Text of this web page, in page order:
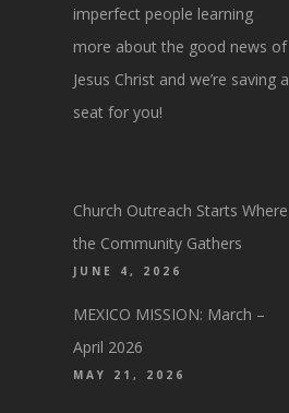
imperfect people learning
more about the good news of
Jesus Christ and we’re saving a
seat for you!
Church Outreach Starts Where
the Community Gathers
JUNE 4, 2026
MEXICO MISSION: March –
April 2026
MAY 21, 2026